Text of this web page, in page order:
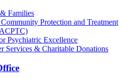
Families
Protection and Treatment
Psychiatric Excellence
Services & Charitable Donations